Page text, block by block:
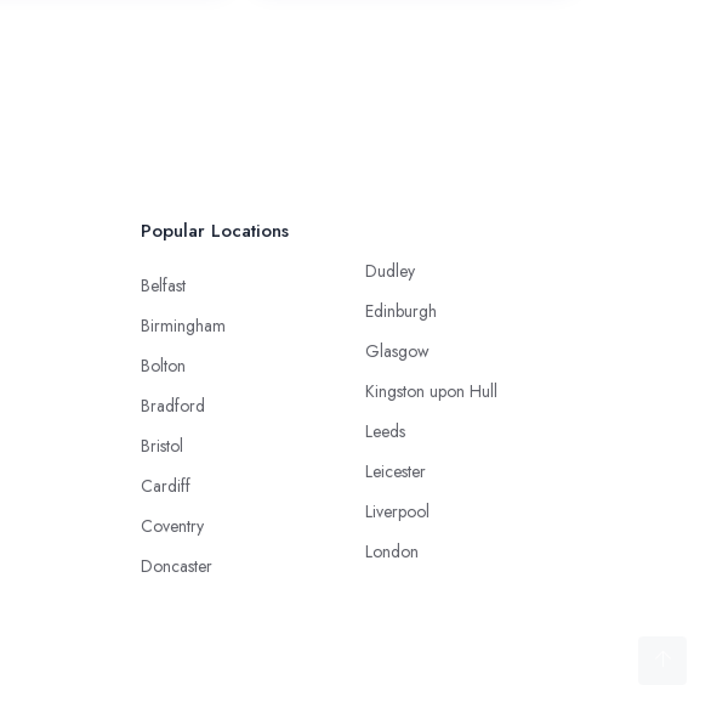
Popular Locations
Belfast
Birmingham
Bolton
Bradford
Bristol
Cardiff
Coventry
Doncaster
Dudley
Edinburgh
Glasgow
Kingston upon Hull
Leeds
Leicester
Liverpool
London